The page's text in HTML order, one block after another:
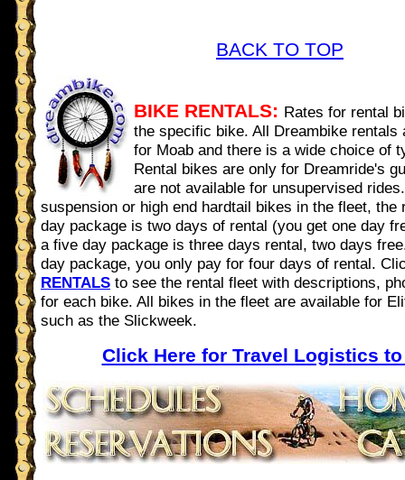
BACK TO TOP
BIKE RENTALS: Rates for rental
the specific bike. All Dreambike rentals
for Moab and there is a wide choice of
Rental bikes are only for Dreamride's
are not available for unsupervised
suspension or high end hardtail bikes in the fleet, the
day package is two days of rental (you get one day
a five day package is three days rental, two days
day package, you only pay for four days of rental.
RENTALS to see the rental fleet with descriptions,
for each bike. All bikes in the fleet are available for
such as the Slickweek.
Click Here for Travel Logistics